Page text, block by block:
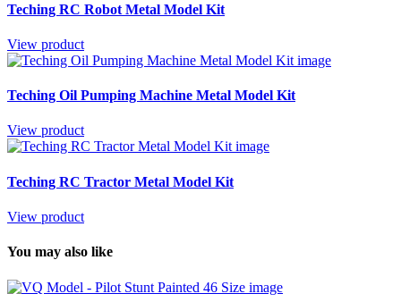
Teching RC Robot Metal Model Kit
View product
Teching Oil Pumping Machine Metal Model Kit
View product
Teching RC Tractor Metal Model Kit
View product
You may also like